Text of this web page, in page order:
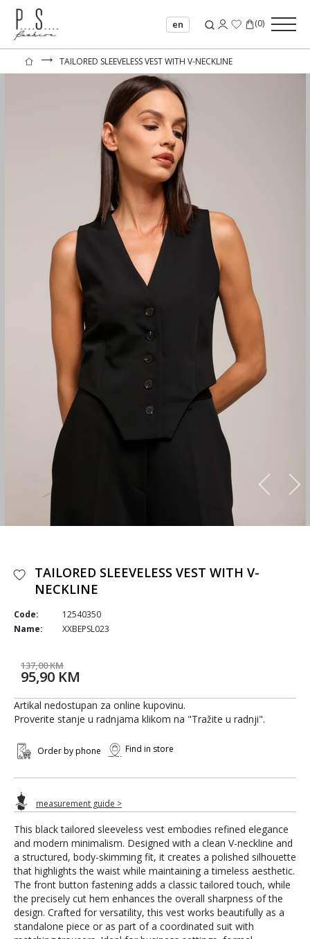
en (0)
⟶ TAILORED SLEEVELESS VEST WITH V-NECKLINE
This black tailored sleeveless vest embodies refined elegance
and modern minimalism. Designed with a clean V-neckline and
a structured, body-skimming fit, it creates a polished silhouette
that highlights the waist while maintaining a timeless aesthetic.
The front button fastening adds a classic tailored touch, while
the precisely cut hem enhances the overall sharpness of the
design. Crafted for versatility, this vest works beautifully as a
standalone piece or as part of a coordinated suit with
TAILORED SLEEVELESS VEST WITH V-
NECKLINE
Code:
12540350
Name:
XXBEPSL023
137,00 KM
95,90 KM
Artikal nedostupan za online kupovinu.
Proverite stanje u radnjama klikom na "Tražite u radnji".
Order by phone Find in store
measurement guide >